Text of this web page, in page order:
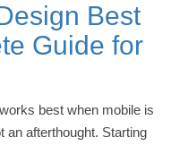
Best
Guide for
best when mobile is
an afterthought. Starting